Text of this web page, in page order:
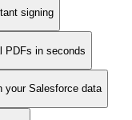
signing
PDFs in seconds
your Salesforce data